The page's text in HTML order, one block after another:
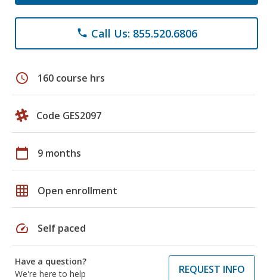
phone Call Us: 855.520.6806
schedule 160 course hrs
Code GES2097
calendar_today 9 months
grid_on Open enrollment
speed Self paced
Have a question?
We're here to help
REQUEST INFO